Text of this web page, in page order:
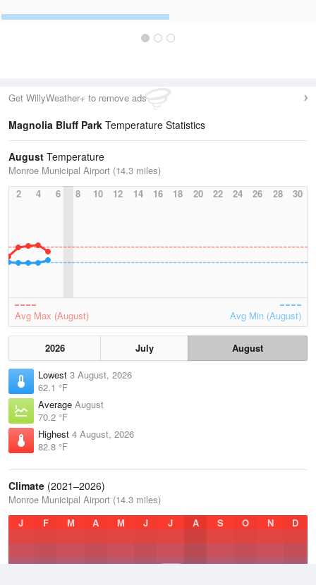
Get WillyWeather+ to remove ads
Magnolia Bluff Park Temperature Statistics
August Temperature
Monroe Municipal Airport (14.3 miles)
2
4 6 8 10 12 14 16 18 20 22 24 26 28 30
Avg Max (August) Avg Min (August)
2026 July
August
Lowest 3 August, 2026
62.1 °F
Average August
70.2 °F
Highest 4 August, 2026
82.8 °F
Climate (2021–2026)
Monroe Municipal Airport (14.3 miles)
J
F M A M J J A S O N D